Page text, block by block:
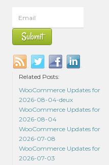
Related Posts:
WooCommerce Updates for
2026-08-04-deux
WooCommerce Updates for
2026-08-04
WooCommerce Updates for
2026-07-08
WooCommerce Updates for
2026-07-03